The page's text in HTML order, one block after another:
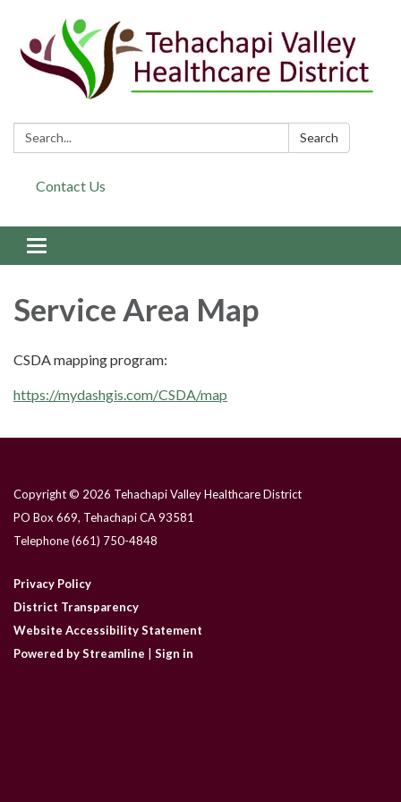
Search: Search
Contact Us
Toggle navigation
Service Area Map
CSDA mapping program:
https://mydashgis.com/CSDA/map
Copyright © 2026 Tehachapi Valley Healthcare District
PO Box 669, Tehachapi CA 93581
Telephone(661) 750-4848
Privacy Policy
District Transparency
Website Accessibility Statement
Powered by Streamline
Sign in